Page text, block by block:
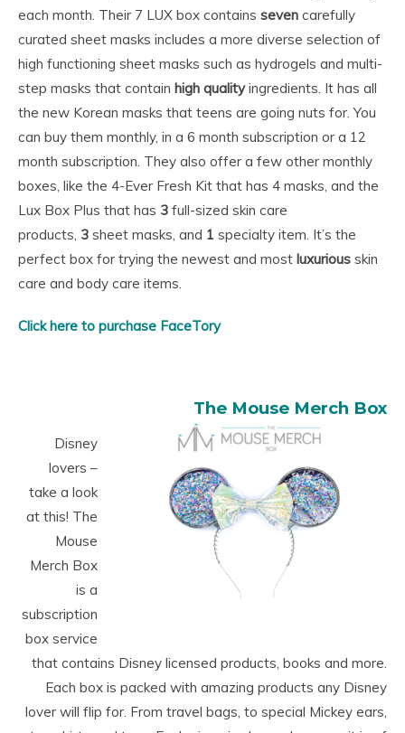
each month. Their 7 LUX box contains seven carefully
curated sheet masks includes a more diverse selection of
high functioning sheet masks such as hydrogels and multi-
step masks that contain high qualityingredients. It has all
the new Korean masks that teens are going nuts for. You
can buy them monthly, in a 6 month subscription or a 12
month subscription. They also offer a few other monthly
boxes, like the 4-Ever Fresh Kit that has 4 masks, and the
Lux Box Plus that has 3 full-sized skin care
products, 3 sheet masks, and 1 specialty item. It’s the
perfect box for trying the newest and most luxurious skin
care and body care items.
Click here to purchase FaceTory
The Mouse Merch Box
Disney
lovers –
take a look
at this! The
Mouse
Merch Box
is a
subscription
box service
that contains Disney licensed products, books and more.
Each box is packed with amazing products any Disney
lover will flip for. From travel bags, to special Mickey ears,